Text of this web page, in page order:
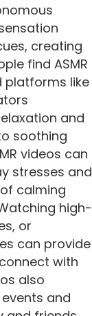
creating
find ASMR
platforms like
and
soothing
videos can
stresses and
calming
high-
or
can provide
with
also
and